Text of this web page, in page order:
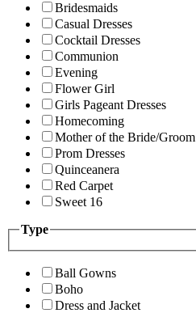
Bridesmaids
Casual Dresses
Cocktail Dresses
Communion
Evening
Flower Girl
Girls Pageant Dresses
Homecoming
Mother of the Bride/Groom
Prom Dresses
Quinceanera
Red Carpet
Sweet 16
Type
Ball Gowns
Boho
Dress and Jacket